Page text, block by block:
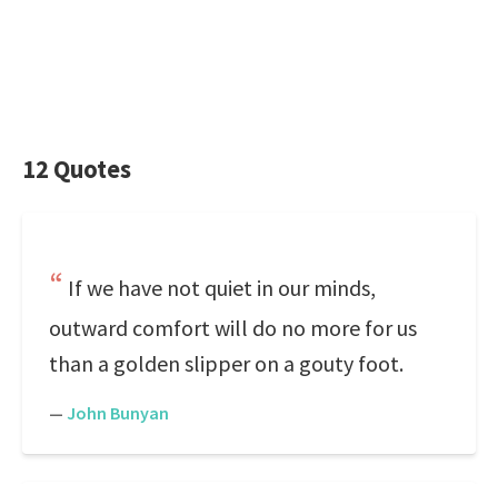
12 Quotes
If we have not quiet in our minds,
outward comfort will do no more for us
than a golden slipper on a gouty foot.
— John Bunyan